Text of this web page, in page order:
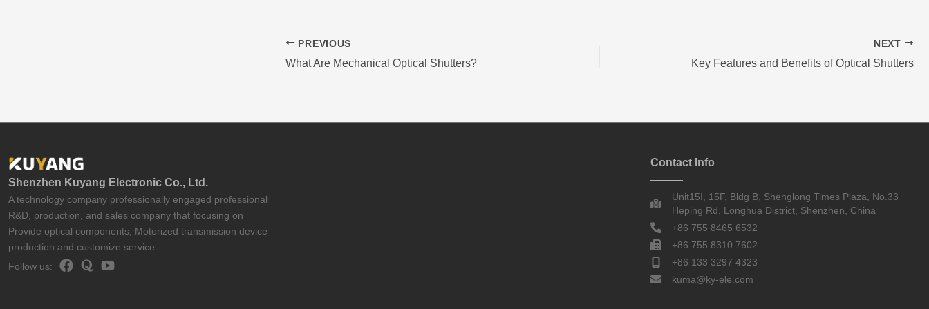
PREVIOUS
What Are Mechanical Optical Shutters?
NEXT
Key Features and Benefits of Optical Shutters
Shenzhen Kuyang Electronic Co., Ltd.
A technology company professionally engaged professional
R&D, production, and sales company that focusing on
Provide optical components, Motorized transmission device
production and customize service.
Follow us:
Contact Info
Unit15I, 15F, Bldg B, Shenglong Times Plaza, No.33
Heping Rd, Longhua District, Shenzhen, China
+86 755 8465 6532
+86 755 8310 7602
+86 133 3297 4323
kuma@ky-ele.com